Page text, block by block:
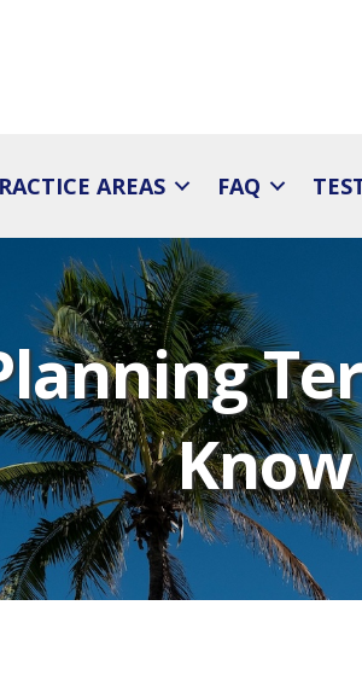
AREAS FAQ
Know